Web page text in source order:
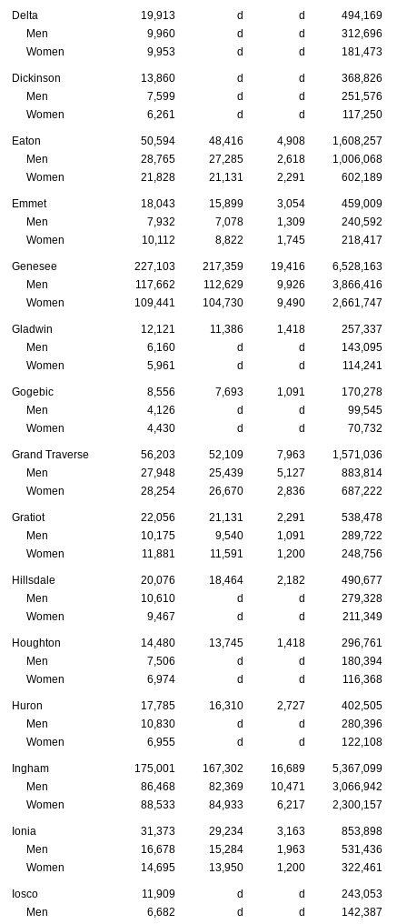
Delta 19,913 d d
494,169
Men
9,960 d d
312,696
Women
9,953 d d 181,473
Dickinson 13,860 d d
368,826
Men
7,599 d d
251,576
Women
6,261 d d 117,250
Eaton 50,594 48,416 4,908
1,608,257
Men
28,765 27,285 2,618
1,006,068
Women
21,828 21,131 2,291 602,189
Emmet 18,043 15,899 3,054
459,009
Men
7,932 7,078 1,309
240,592
Women
10,112 8,822 1,745 218,417
Genesee 227,103 217,359 19,416
6,528,163
Men
117,662 112,629 9,926
3,866,416
Women
109,441 104,730 9,490 2,661,747
Gladwin 12,121 11,386 1,418
257,337
Men
6,160 d d
143,095
Women
5,961 d d 114,241
Gogebic 8,556 7,693 1,091
170,278
Men
4,126 d d
99,545
Women
4,430 d d 70,732
Grand Traverse 56,203 52,109 7,963
1,571,036
Men
27,948 25,439 5,127
883,814
Women
28,254 26,670 2,836 687,222
Gratiot 22,056 21,131 2,291
538,478
Men
10,175 9,540 1,091
289,722
Women
11,881 11,591 1,200 248,756
Hillsdale 20,076 18,464 2,182
490,677
Men
10,610 d d
279,328
Women
9,467 d d 211,349
Houghton 14,480 13,745 1,418
296,761
Men
7,506 d d
180,394
Women
6,974 d d 116,368
Huron 17,785 16,310 2,727
402,505
Men
10,830 d d
280,396
Women
6,955 d d 122,108
Ingham 175,001 167,302 16,689
5,367,099
Men
86,468 82,369 10,471
3,066,942
Women
88,533 84,933 6,217 2,300,157
Ionia 31,373 29,234 3,163
853,898
Men
16,678 15,284 1,963
531,436
Women
14,695 13,950 1,200 322,461
Iosco 11,909 d d
243,053
Men
6,682 d d 142,387